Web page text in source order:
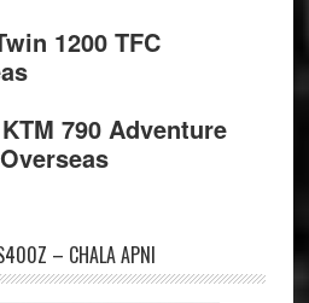
1200 TFC
790 Adventure
– CHALA APNI